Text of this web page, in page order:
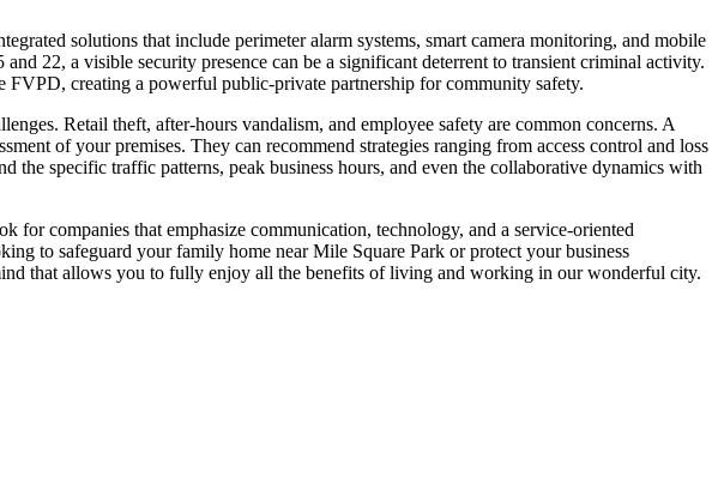
solutions that include perimeter alarm systems, smart camera monitoring, and mobile
22, a visible security presence can be a significant deterrent to transient criminal activity.
creating a powerful public-private partnership for community safety.
Retail theft, after-hours vandalism, and employee safety are common concerns. A
of your premises. They can recommend strategies ranging from access control and loss
specific traffic patterns, peak business hours, and even the collaborative dynamics with
companies that emphasize communication, technology, and a service-oriented
to safeguard your family home near Mile Square Park or protect your business
that allows you to fully enjoy all the benefits of living and working in our wonderful city.